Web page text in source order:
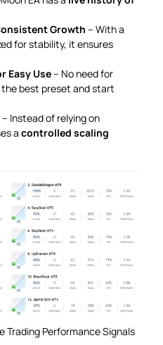
Growth – With a
for stability, it ensures
Easy Use– No need for
best preset and start
– Instead of relying on
a controlled scaling
Trading Performance Signals